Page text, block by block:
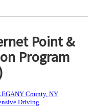
Point &
Program
County, NY
Driving